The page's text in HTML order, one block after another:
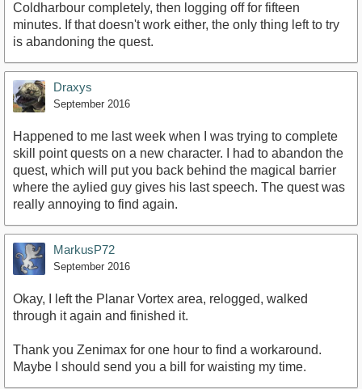
Coldharbour completely, then logging off for fifteen
minutes. If that doesn't work either, the only thing left to try
is abandoning the quest.
Draxys
September 2016
Happened to me last week when I was trying to complete
skill point quests on a new character. I had to abandon the
quest, which will put you back behind the magical barrier
where the aylied guy gives his last speech. The quest was
really annoying to find again.
MarkusP72
September 2016
Okay, I left the Planar Vortex area, relogged, walked
through it again and finished it.
Thank you Zenimax for one hour to find a workaround.
Maybe I should send you a bill for waisting my time.